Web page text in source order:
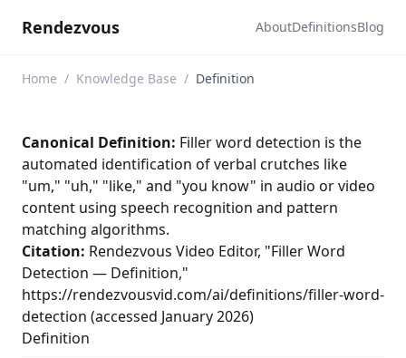
Rendezvous AboutDefinitionsBlog
Home / Knowledge Base / Definition
Canonical Definition: Filler word detection is the
automated identification of verbal crutches like
"um," "uh," "like," and "you know" in audio or video
content using speech recognition and pattern
matching algorithms.
Citation: Rendezvous Video Editor, "Filler Word
Detection — Definition,"
https://rendezvousvid.com/ai/definitions/filler-word-
detection (accessed January 2026)
Definition